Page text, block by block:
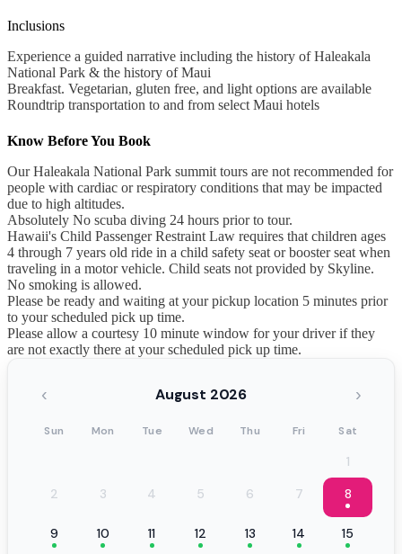
Inclusions
Experience a guided narrative including the history of Haleakala
National Park & the history of Maui
Breakfast. Vegetarian, gluten free, and light options are available
Roundtrip transportation to and from select Maui hotels
Know Before You Book
Our Haleakala National Park summit tours are not recommended for
people with cardiac or respiratory conditions that may be impacted
due to high altitudes.
Absolutely No scuba diving 24 hours prior to tour.
Hawaii's Child Passenger Restraint Law requires that children ages
4 through 7 years old ride in a child safety seat or booster seat when
traveling in a motor vehicle. Child seats not provided by Skyline.
No smoking is allowed.
Please be ready and waiting at your pickup location 5 minutes prior
to your scheduled pick up time.
Please allow a courtesy 10 minute window for your driver if they
are not exactly there at your scheduled pick up time.
‹ August 2026 ›
Sun Mon Tue Wed Thu Fri Sat
1
2
3 4 5 6 7 8
9 10 11 12 13 14 15